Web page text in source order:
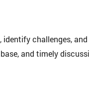
challenges,
and timely